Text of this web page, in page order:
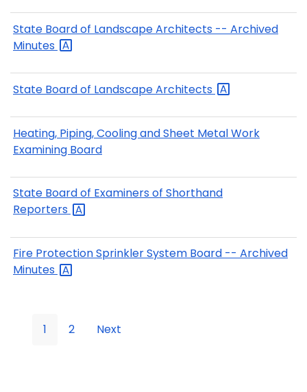
State Board of Landscape Architects -- Archived
Minutes
State Board of LandscapeArchitects
Heating, Piping, Cooling and Sheet Metal Work
Examining Board
State Board of Examiners of Shorthand
Reporters
Fire Protection Sprinkler System Board -- Archived
Minutes
1 2 Next